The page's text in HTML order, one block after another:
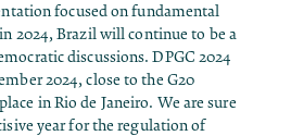
focused on fundamental
2024, Brazil will continue to be a
discussions. DPGC 2024
2024, close to the G20
in Rio de Janeiro. We are sure
year for the regulation of